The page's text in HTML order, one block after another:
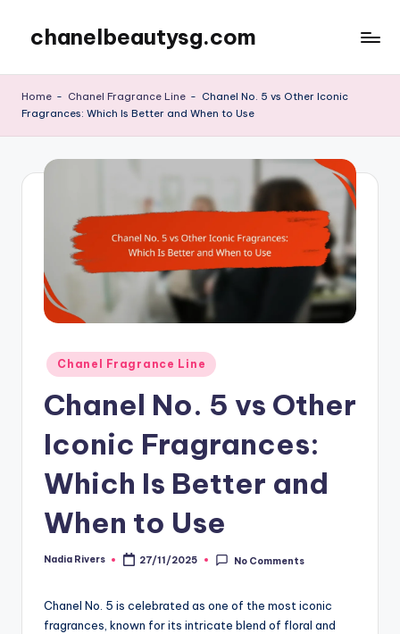
content
chanelbeautysg.com
Home - Chanel Fragrance Line - Chanel No. 5 vs Other Iconic
Fragrances: Which Is Better and When to Use
Posted
in
Chanel Fragrance Line
Chanel No. 5 vs Other
Iconic Fragrances:
Which Is Better and
When to Use
Posted
Nadia Rivers 27/11/2025 No Comments
Chanel No. 5 is celebrated as one of the most iconic
fragrances, known for its intricate blend of floral and